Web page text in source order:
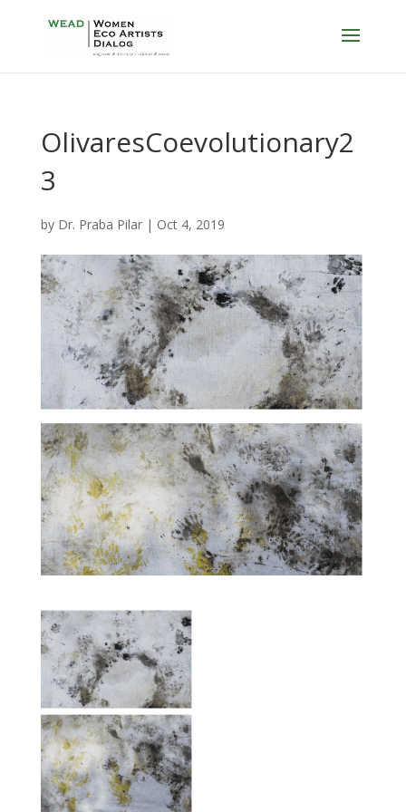
OlivaresCoevolutionary2
3
by Dr. Praba Pilar| Oct 4, 2019